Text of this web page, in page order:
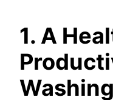
1. A